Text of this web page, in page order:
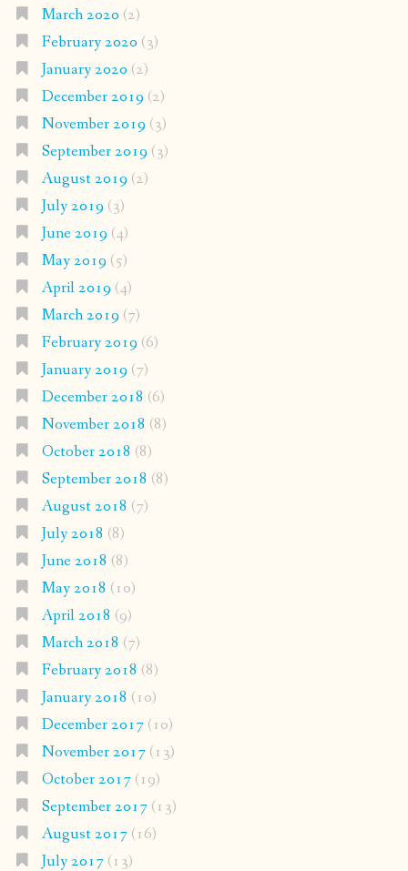
March 2020 (2)
February 2020 (3)
January 2020 (2)
December 2019 (2)
November 2019 (3)
September 2019 (3)
August 2019 (2)
July 2019 (3)
June 2019 (4)
May 2019 (5)
April 2019 (4)
March 2019 (7)
February 2019 (6)
January 2019 (7)
December 2018 (6)
November 2018 (8)
October 2018 (8)
September 2018 (8)
August 2018 (7)
July 2018 (8)
June 2018 (8)
May 2018 (10)
April 2018 (9)
March 2018 (7)
February 2018 (8)
January 2018 (10)
December 2017(10)
November 2017(13)
October 2017(19)
September 2017(13)
August 2017(16)
July 2017(13)